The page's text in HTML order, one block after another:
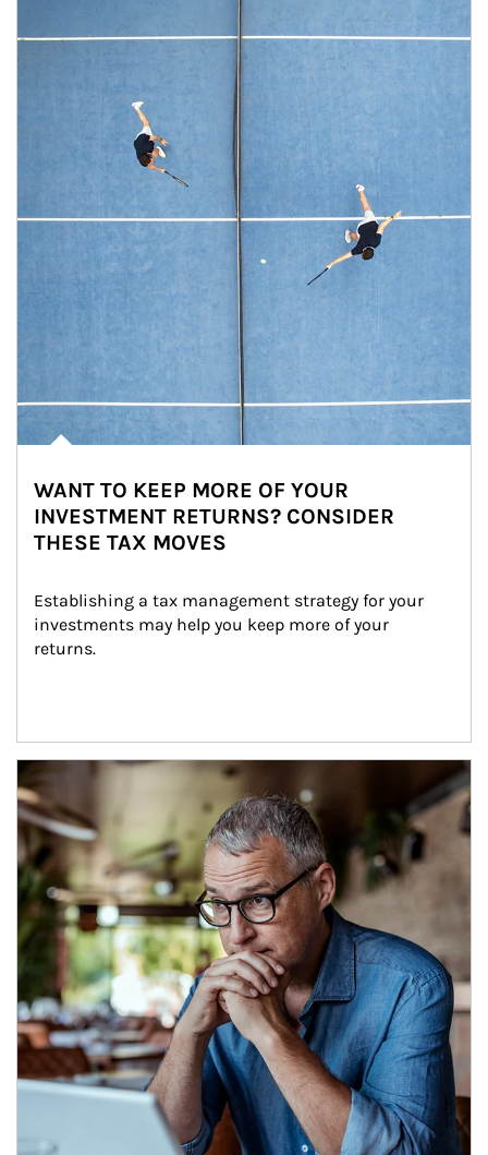
WANT TO KEEP MORE OF YOUR
INVESTMENT RETURNS? CONSIDER
THESE TAX MOVES
Establishing a tax management strategy for your
investments may help you keep more of your
returns.
Article Image